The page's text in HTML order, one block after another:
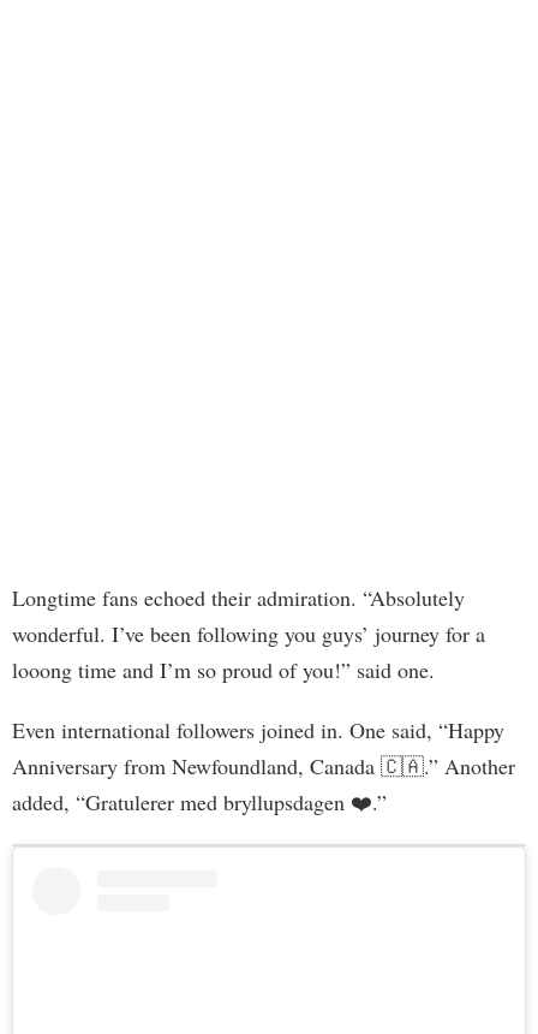
Longtime fans echoed their admiration. “Absolutely
wonderful. I’ve been following you guys’ journey for a
looong time and I’m so proud of you!” said one.
Even international followers joined in. One said, “Happy
Anniversary from Newfoundland, Canada 🇨🇦.” Another
added, “Gratulerer med bryllupsdagen ❤️.”